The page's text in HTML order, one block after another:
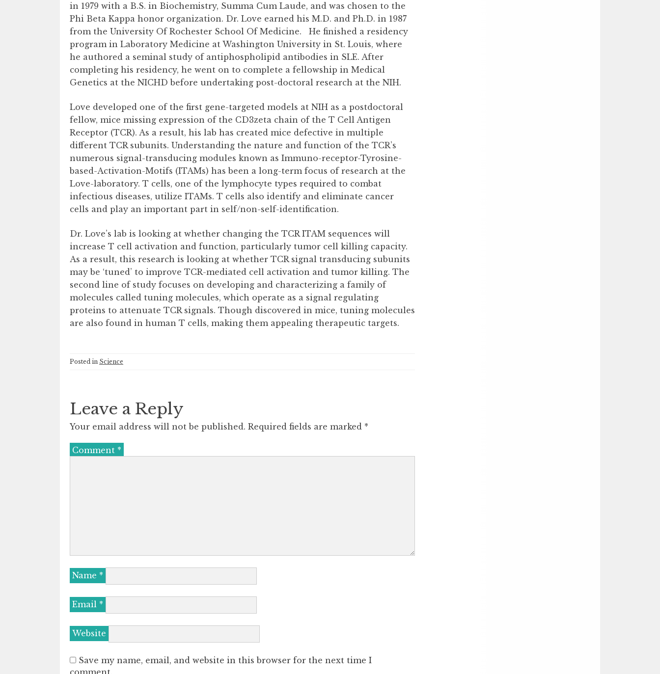
in 1979 with a B.S. in Biochemistry, Summa Cum Laude, and was chosen to the
Phi Beta Kappa honor organization. Dr. Love earned his M.D. and Ph.D. in 1987
from the University Of Rochester School Of Medicine.
He finished a residency
program in Laboratory Medicine at Washington University in St. Louis, where
he authored a seminal study of antiphospholipid antibodies in SLE. After
completing his residency, he went on to complete a fellowship in Medical
Genetics at the NICHD before undertaking post-doctoral research at the NIH.
Love developed one of the first gene-targeted models at NIH as a postdoctoral
fellow, mice missing expression of the CD3zeta chain of the T Cell Antigen
Receptor (TCR). As a result, his lab has created mice defective in multiple
different TCR subunits. Understanding the nature and function of the TCR’s
numerous signal-transducing modules known as Immuno-receptor-Tyrosine-
based-Activation-Motifs (ITAMs) has been a long-term focus of research at the
Love-laboratory. T cells, one of the lymphocyte types required to combat
infectious diseases, utilize ITAMs. T cells also identify and eliminate cancer
cells and play an important part in self/non-self-identification.
Dr. Love’s lab is looking at whether changing the TCR ITAM sequences will
increase T cell activation and function, particularly tumor cell killing capacity.
As a result, this research is looking at whether TCR signal transducing subunits
may be ‘tuned’ to improve TCR-mediated cell activation and tumor killing. The
second line of study focuses on developing and characterizing a family of
molecules called tuning molecules, which operate as a signal regulating
proteins to attenuate TCR signals. Though discovered in mice, tuning molecules
are also found in human T cells, making them appealing therapeutic targets.
Posted in Science
Leave a Reply
Your email address will not be published. Required fields are marked *
Comment *
Name *
Email *
Website
Save my name, email, and website in this browser for the next time I
comment.